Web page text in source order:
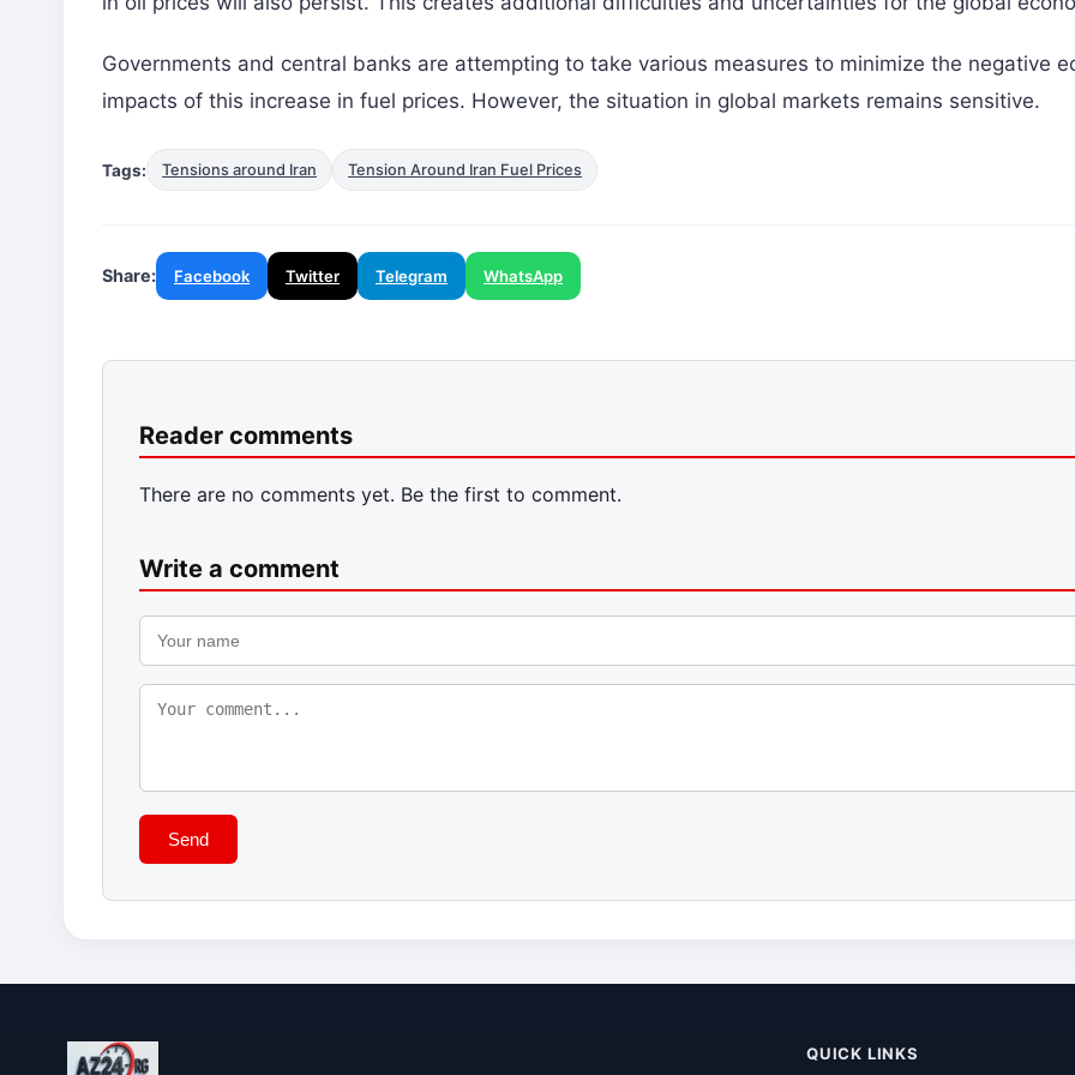
Governments and central banks are attempting to take various measures to minimize the negative
impacts of this increase in fuel prices. However, the situation in global markets remains sensitive.
Tags: Tensions around Iran Tension Around Iran Fuel Prices
Share: Facebook Twitter Telegram WhatsApp
Reader comments
There are no comments yet. Be the first to comment.
Write a comment
Send
QUICK LINKS